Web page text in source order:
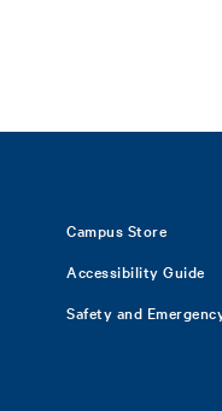
Campus Store
Accessibility Guide
Safety and